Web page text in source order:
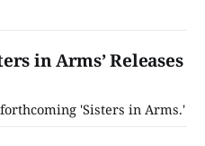
in Arms’ Releases
'Sisters in Arms.'